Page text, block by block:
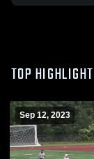
TOP
Sep 12, 2023